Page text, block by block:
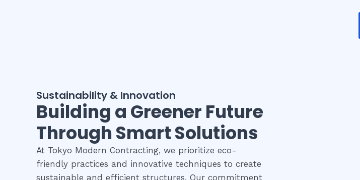
Sustainability & Innovation
Building a Greener Future
Through Smart Solutions
At Tokyo Modern Contracting, we prioritize eco-
friendly practices and innovative techniques to create
sustainable and efficient structures. Our commitment